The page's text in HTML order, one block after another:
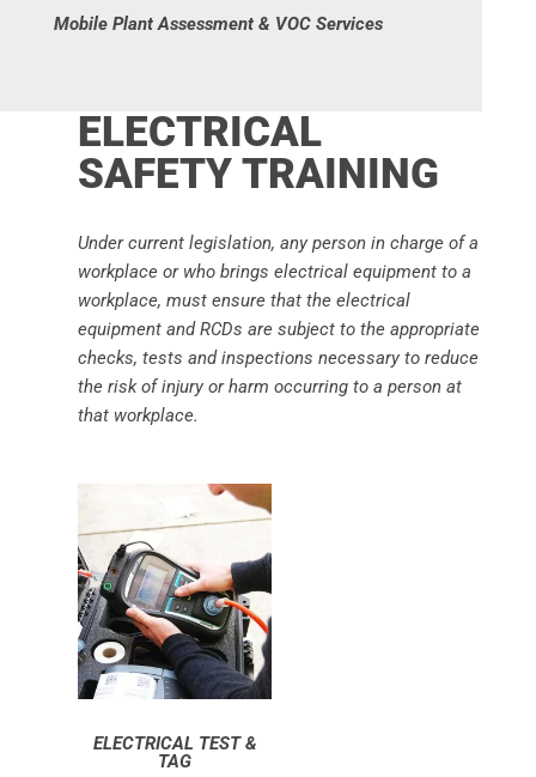
Mobile Plant Assessment & VOC Services
ELECTRICAL
SAFETY TRAINING
Under current legislation, any person in charge of a
workplace or who brings electrical equipment to a
workplace, must ensure that the electrical
equipment and RCDs are subject to the appropriate
checks, tests and inspections necessary to reduce
the risk of injury or harm occurring to a person at
that workplace.
ELECTRICAL TEST &
TAG